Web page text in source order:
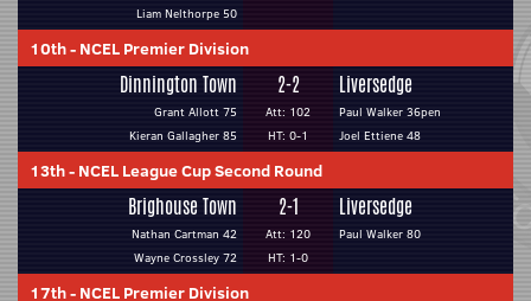
Liam Nelthorpe 50
10th- NCEL Premier Division
Dinnington Town
Grant Allott 75
Kieran Gallagher 85
2-2
Att: 102
HT: 0-1
Liversedge
Paul Walker 36pen
Joel Ettiene 48
13th- NCEL League Cup Second Round
Brighouse Town
Nathan Cartman 42
Wayne Crossley 72
2-1
Att: 120
HT: 1-0
Liversedge
Paul Walker 80
17th- NCEL Premier Division